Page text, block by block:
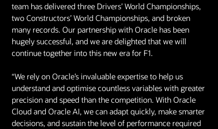
team has delivered three Drivers’ World Championships,
two Constructors’ World Championships, and broken
many records. Our partnership with Oracle has been
hugely successful, and we are delighted that we will
continue together into this new era for F1.
“We rely on Oracle’s invaluable expertise to help us
understand and optimise countless variables with greater
precision and speed than the competition. With Oracle
Cloud and Oracle AI, we can adapt quickly, make smarter
decisions, and sustain the level of performance required